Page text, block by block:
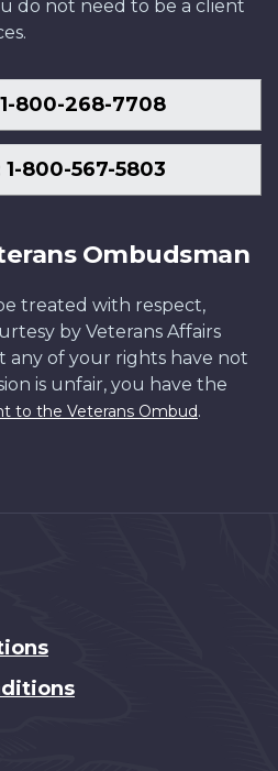
do not need to be a client
800-268-7708
800-567-5803
Ombudsman
treated with respect,
by Veterans Affairs
any of your rights have not
is unfair, you have the
to the Veterans Ombud.